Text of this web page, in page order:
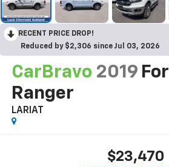
RECENT PRICE DROP!
Reduced by $2,306 since Jul 03, 2026
CarBravo 2019
Ranger
LARIAT
$23,470